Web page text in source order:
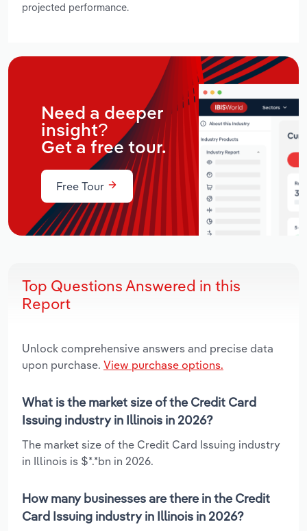
projected performance.
Need a deeper
insight?
Get a free tour.
Free Tour
Top Questions Answered in this
Report
Unlock comprehensive answers and precise data
upon purchase. View purchase options.
What is the market size of the Credit Card
Issuing industry in Illinois in 2026?
The market size of the Credit Card Issuing industry
in Illinois is $*.*bn in 2026.
How many businesses are there in the Credit
Card Issuing industry in Illinois in 2026?